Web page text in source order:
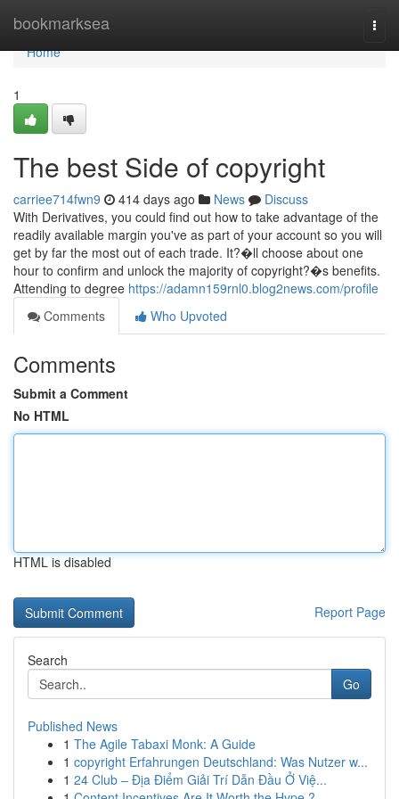
bookmarksea
Home
Home
1
The best Side of copyright
carriee714fwn9 414 days ago News
Discuss
With Derivatives, you could find out how to take advantage of the
readily available margin you've as part of your account so you will
get by far the most out of each trade. It?�ll choose about one
hour to confirm and unlock the majority of copyright?�s benefits.
Attending to degree https://adamn159rnl0.blog2news.com/profile
Comments
Who Upvoted
Comments
Submit a Comment
No HTML
HTML is disabled
Report Page
Search
Go
Published News
1 The Agile Tabaxi Monk: A Guide
1 copyright Erfahrungen Deutschland: Was Nutzer w...
1 24 Club – Địa Điểm Giải Trí Dẫn Đầu Ở Việ...